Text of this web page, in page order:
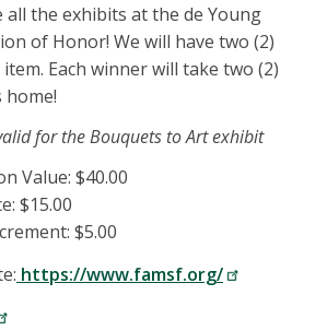
all the exhibits at the de Young
of Honor! We will have two (2)
Each winner will take two (2)
home!
for the Bouquets to Art exhibit
Value: $40.00
$15.00
$5.00
https://www.famsf.org/